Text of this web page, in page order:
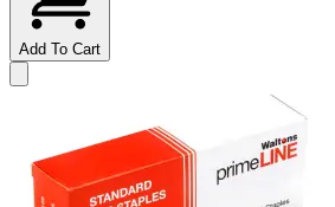
Add To Cart